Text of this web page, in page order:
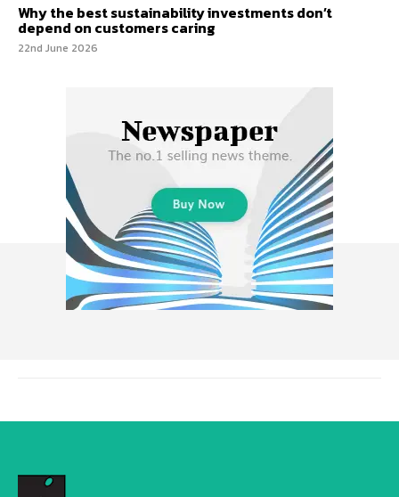
Why the best sustainability investments don’t
depend on customers caring
22nd June 2026